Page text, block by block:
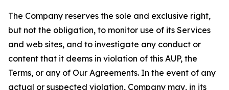
The Company reserves the sole and exclusive right,
but not the obligation, to monitor use of its Services
and web sites, and to investigate any conduct or
content that it deems in violation of this AUP, the
Terms, or any of Our Agreements. In the event of any
actual or suspected violation, Company may, in its